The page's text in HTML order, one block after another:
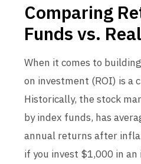
Comparing
Funds vs.
When it comes to
on investment (ROI) is a
Historically, the stock
by index funds, has
annual returns after
if you invest $1,000 in